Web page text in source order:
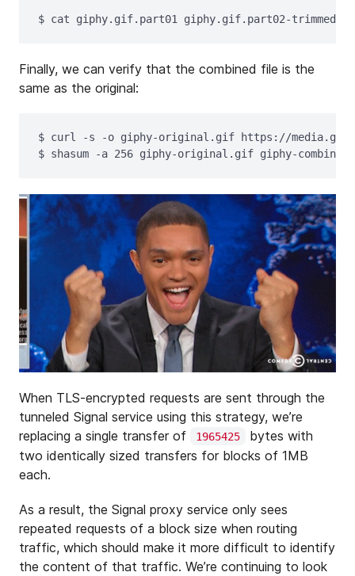
$ cat giphy.gif.part01 giphy.gif.part02-trimmed
Finally, we can verify that the combined file is the
same as the original:
$ curl -s
-o
$ shasum -a
When TLS-encrypted requests are sent through the
tunneled Signal service using this strategy, we’re
replacing a single transfer of
1965425
bytes with
two identically sized transfers for blocks of 1MB
each.
As a result, the Signal proxy service only sees
repeated requests of a block size when routing
traffic, which should make it more difficult to identify
the content of that traffic. We’re continuing to look